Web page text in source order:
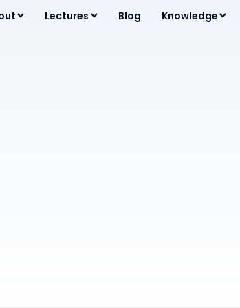
Lectures Blog Knowledge